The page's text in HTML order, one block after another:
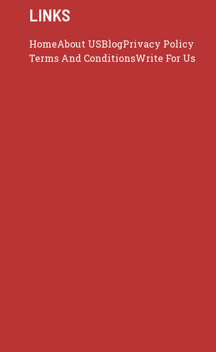
LINKS
HomeAbout USBlogPrivacy Policy
Terms And ConditionsWrite For Us